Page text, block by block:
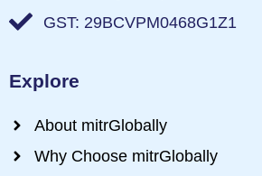
GST: 29BCVPM0468G1Z1
Explore
About mitrGlobally
Why Choose mitrGlobally